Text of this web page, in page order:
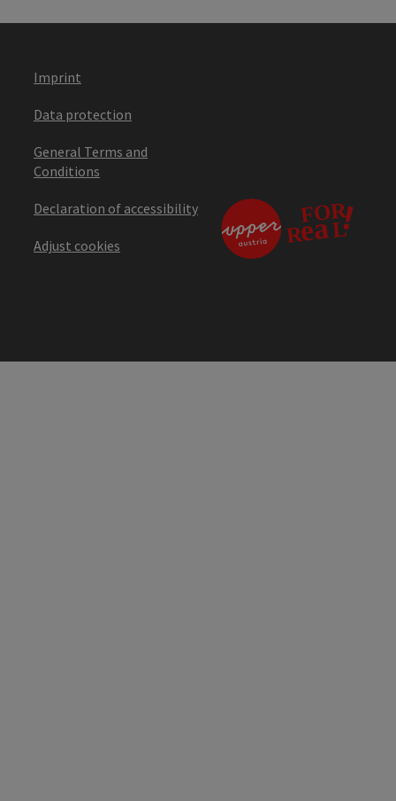
Imprint
Data protection
General Terms and
Conditions
Declaration of accessibility
Adjust cookies